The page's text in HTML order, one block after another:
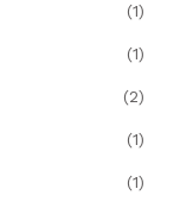
(1)
(1)
(2)
(1)
(1)